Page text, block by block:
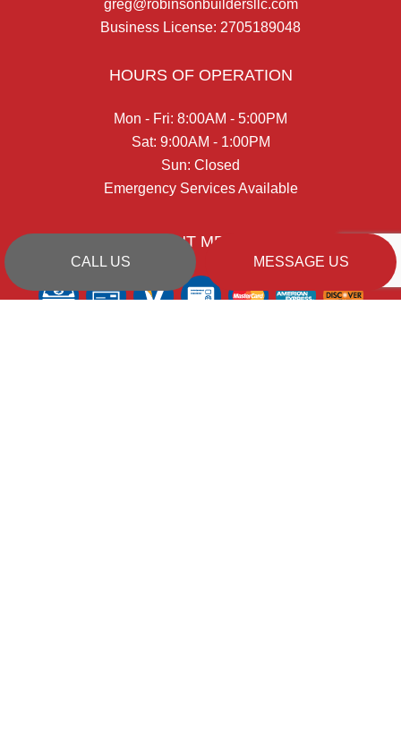
CALL US MESSAGE US
greg@robinsonbuildersllc.com
Business License: 2705189048
HOURS OF OPERATION
Mon - Fri: 8:00AM - 5:00PM
Sat: 9:00AM - 1:00PM
Sun: Closed
Emergency Services Available
PAYMENT METHODS